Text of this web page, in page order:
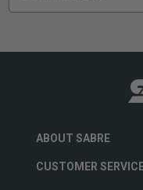
ABOUT SABRE
CUSTOMER